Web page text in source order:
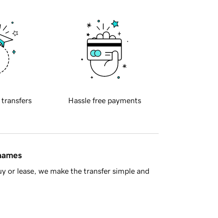
transfers Hassle free payments
or lease, we make the transfer simple and